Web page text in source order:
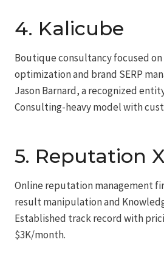
4. Kalicube
Boutique consultancy focused on
optimization and brand SERP
Jason Barnard, a recognized
Consulting-heavy model with
5. Reputation X
Online reputation management
result manipulation and
Established track record with
$3K/month.